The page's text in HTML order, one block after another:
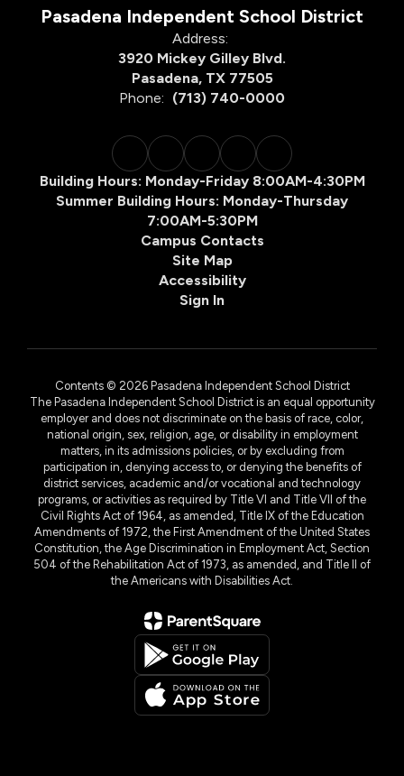
Pasadena Independent School District
Address:
3920 Mickey Gilley Blvd.
Pasadena, TX 77505
Phone: (713) 740-0000
Building Hours: Monday-Friday 8:00AM-4:30PM
Summer Building Hours: Monday-Thursday
7:00AM-5:30PM
Campus Contacts
Site Map
Accessibility
Sign In
Contents © 2026 Pasadena Independent School District
The Pasadena Independent School District is an equal opportunity
employer and does not discriminate on the basis of race, color,
national origin, sex, religion, age, or disability in employment
matters, in its admissions policies, or by excluding from
participation in, denying access to, or denying the benefits of
district services, academic and/or vocational and technology
programs, or activities as required by Title VI and Title VII of the
Civil Rights Act of 1964, as amended, Title IX of the Education
Amendments of 1972, the First Amendment of the United States
Constitution, the Age Discrimination in Employment Act, Section
504 of the Rehabilitation Act of 1973, as amended, and Title II of
the Americans with Disabilities Act.